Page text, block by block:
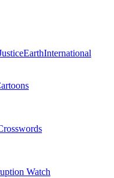
EarthInternational
Watch